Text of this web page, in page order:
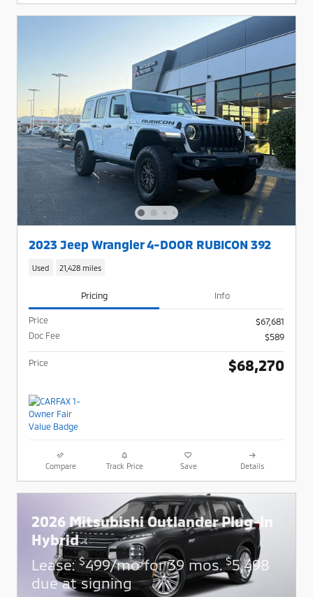
2023 Jeep Wrangler 4-DOOR RUBICON 392
Used 21,428 miles
Pricing Info
Price
$67,681
Doc Fee
$589
Price $68,270
Compare Track Price Save Details
2026 Mitsubishi Outlander Plug-In
Hybrid
Lease:$499/mo for 39 mos.$5,498
due at signing